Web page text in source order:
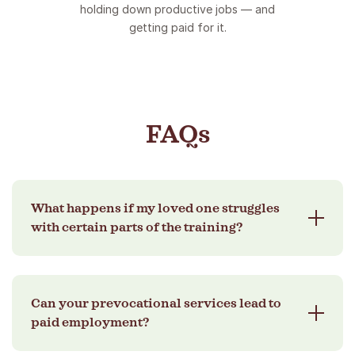
holding down productive jobs — and
getting paid for it.
FAQs
What happens if my loved one struggles
with certain parts of the training?
designed to adapt. We’ll provide extra support,
break tasks into manageable steps, and work
Can your prevocational services lead to
paid employment?